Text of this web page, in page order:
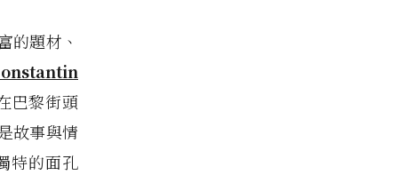
的題材、
巴黎街頭
故事與情
特的面孔